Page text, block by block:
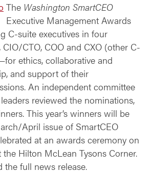
The Washington SmartCEO
Executive Management Awards
C-suite executives in four
CTO, COO and CXO (other C-
ethics, collaborative and
and support of their
An independent committee
reviewed the nominations,
This year’s winners will be
April issue of SmartCEO
at an awards ceremony on
the Hilton McLean Tysons Corner.
the full news release.